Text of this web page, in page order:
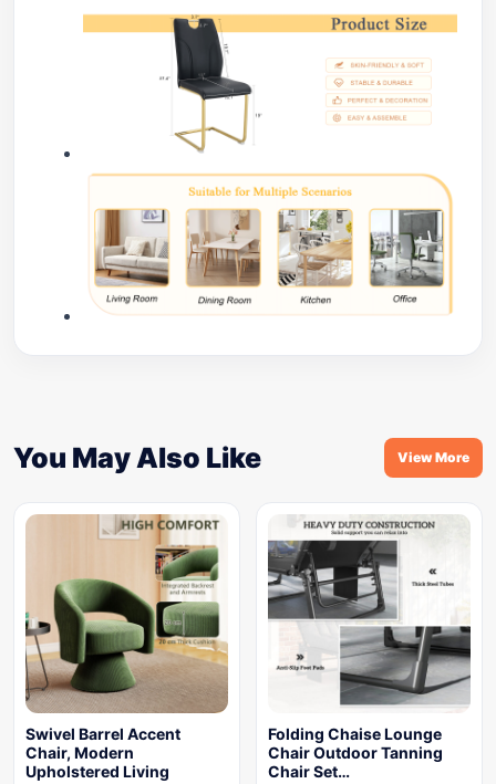
You May Also Like View More
Swivel Barrel Accent
Chair, Modern
Upholstered Living
Folding Chaise Lounge
Chair Outdoor Tanning
Chair Set…